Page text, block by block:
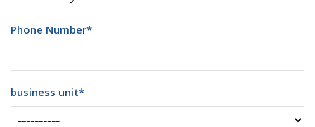
Phone Number*
business unit*